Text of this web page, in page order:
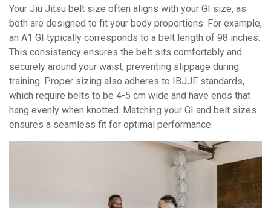
Your Jiu Jitsu belt size often aligns with your GI size, as
both are designed to fit your body proportions. For example,
an A1 GI typically corresponds to a belt length of 98 inches.
This consistency ensures the belt sits comfortably and
securely around your waist, preventing slippage during
training. Proper sizing also adheres to IBJJF standards,
which require belts to be 4-5 cm wide and have ends that
hang evenly when knotted. Matching your GI and belt sizes
ensures a seamless fit for optimal performance.